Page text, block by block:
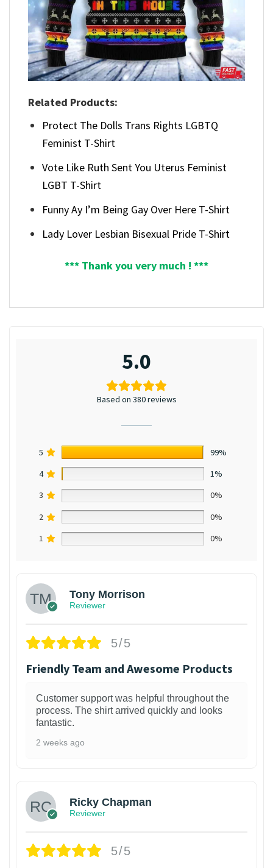
Related Products:
Protect The Dolls Trans Rights LGBTQ
Feminist T-Shirt
Vote Like Ruth Sent You Uterus Feminist
LGBT T-Shirt
Funny Ay I’m Being Gay Over Here T-Shirt
Lady Lover Lesbian Bisexual Pride T-Shirt
*** Thank you very much ! ***
5.0
Based on 380 reviews
5
99%
4
1%
3
0%
2
0%
1
0%
Tony Morrison
Reviewer
5/5
Friendly Team and Awesome Products
Customer support was helpful throughout the
process. The shirt arrived quickly and looks
fantastic.
2 weeks ago
Ricky Chapman
Reviewer
5/5